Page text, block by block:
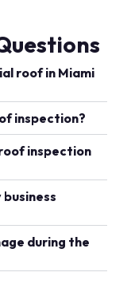
roof in Miami
inspection?
inspection
during the